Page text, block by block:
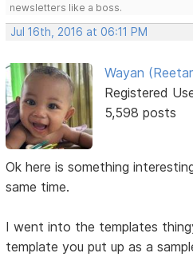
newsletters like a boss.
Jul 16th, 2016 at 06:11 PM
Wayan
Registered
5,598 posts
Ok here is something
same time.
I went into the templates
template you put up as a